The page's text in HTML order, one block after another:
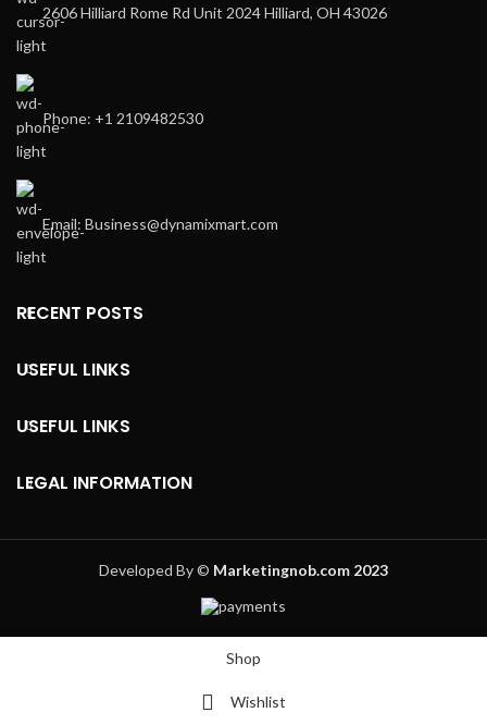
2606 Hilliard Rome Rd Unit 2024 Hilliard, OH 43026
Phone: +1 2109482530
Email: Business@dynamixmart.com
RECENT POSTS
USEFUL LINKS
USEFUL LINKS
LEGAL INFORMATION
Developed By © Marketingnob.com 2023
Shop
Wishlist